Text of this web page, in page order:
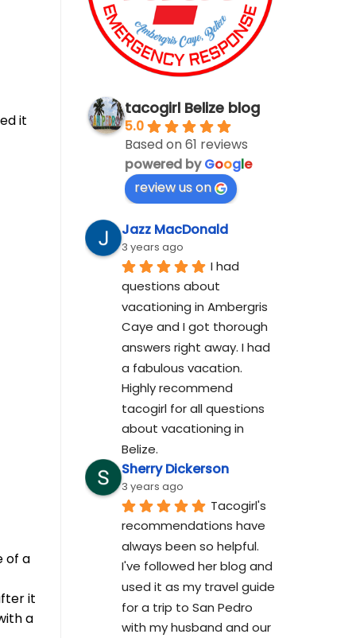
it
of a
it
a
tacogirl Belize blog
5.0
Based on 61 reviews
powered byGoogle
review us on
Jazz MacDonald
3 years ago
I had
questions about
vacationing in Ambergris
Caye and I got thorough
answers right away. I had
a fabulous vacation.
Highly recommend
tacogirl for all questions
about vacationing in
Belize.
Sherry Dickerson
3 years ago
Tacogirl's
recommendations have
always been so helpful.
I've followed her blog and
used it as my travel guide
for a trip to San Pedro
with my husband and our